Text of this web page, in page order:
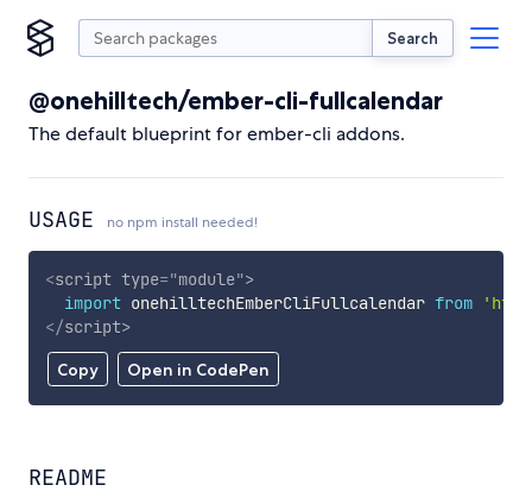
Search
@onehilltech/ember-cli-fullcalendar
The default blueprint for ember-cli addons.
USAGE no npm install needed!
Copy Open in CodePen
<script type="module">
import onehilltechEmberCliFullcalendar from
</script>
README